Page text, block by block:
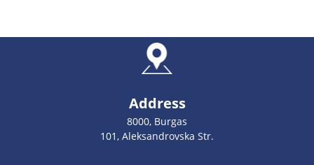
Address
8000, Burgas
101, Aleksandrovska Str.